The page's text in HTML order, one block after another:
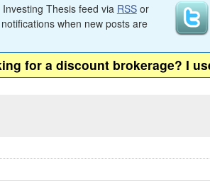
Thesis feed via RSSor
when new posts are
for a discount brokerage? I